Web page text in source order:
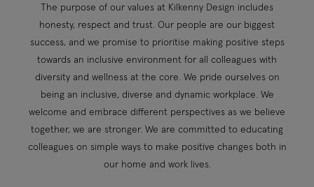
The purpose of our values at Kilkenny Design includes
honesty, respect and trust. Our people are our biggest
success, and we promise to prioritise making positive steps
towards an inclusive environment for all colleagues with
diversity and wellness at the core. We pride ourselves on
being an inclusive, diverse and dynamic workplace. We
welcome and embrace different perspectives as we believe
together, we are stronger. We are committed to educating
colleagues on simple ways to make positive changes both in
our home and work lives.